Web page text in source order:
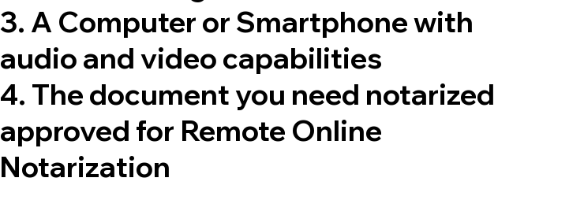
3. A Computer or Smartphone with
audio and video capabilities
4. The document you need notarized
approved for Remote Online
Notarization